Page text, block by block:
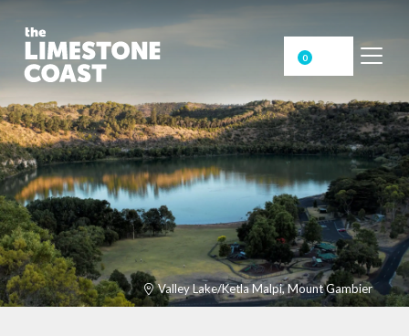
0
Valley Lake/Ketla Malpi, Mount Gambier